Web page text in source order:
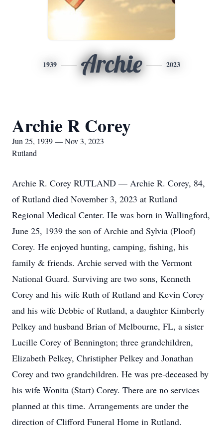
1939 Archie 2023
Archie R Corey
Jun 25, 1939 — Nov 3, 2023
Rutland
Archie R. Corey RUTLAND — Archie R. Corey, 84,
of Rutland died November 3, 2023 at Rutland
Regional Medical Center. He was born in Wallingford,
June 25, 1939 the son of Archie and Sylvia (Ploof)
Corey. He enjoyed hunting, camping, fishing, his
family & friends. Archie served with the Vermont
National Guard. Surviving are two sons, Kenneth
Corey and his wife Ruth of Rutland and Kevin Corey
and his wife Debbie of Rutland, a daughter Kimberly
Pelkey and husband Brian of Melbourne, FL, a sister
Lucille Corey of Bennington; three grandchildren,
Elizabeth Pelkey, Christipher Pelkey and Jonathan
Corey and two grandchildren. He was pre-deceased by
his wife Wonita (Start) Corey. There are no services
planned at this time. Arrangements are under the
direction of Clifford Funeral Home in Rutland.